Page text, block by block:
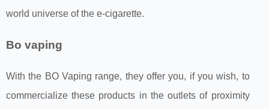
world universe of the e-cigarette.
Bo vaping
With the BO Vaping range, they offer you, if you wish, to
commercialize these products in the outlets of proximity